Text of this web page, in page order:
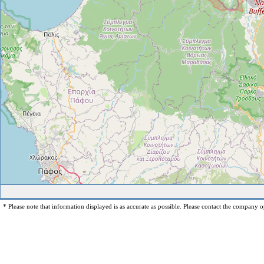
* Please note that information displayed is as accurate as possible. Please contact the